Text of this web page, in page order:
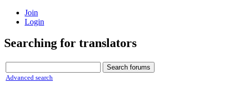
Join
Login
Searching for translators
Advanced search